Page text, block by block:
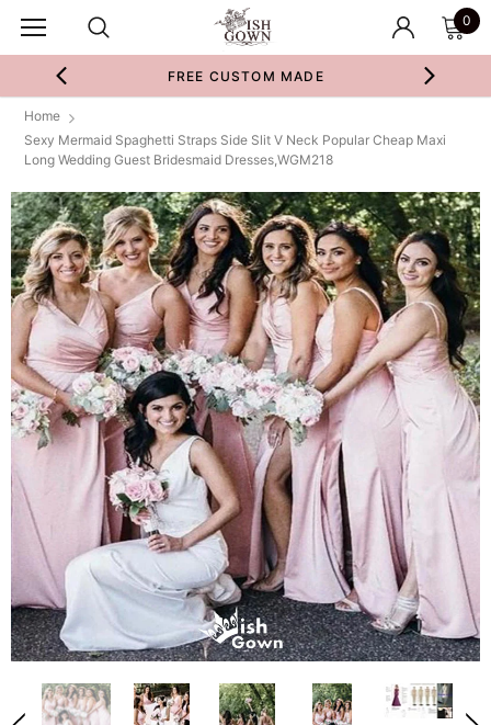
0
FREE CUSTOM MADE
Home
Sexy Mermaid Spaghetti Straps Side Slit V Neck Popular Cheap Maxi
Long Wedding Guest Bridesmaid Dresses,WGM218